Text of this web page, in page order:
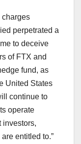
charges
perpetrated a
to deceive
of FTX and
fund, as
United States
continue to
operate
investors,
entitled to.”